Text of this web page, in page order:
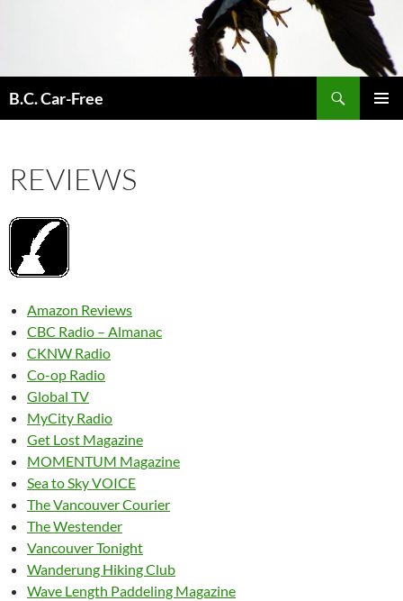
B.C. Car-Free
REVIEWS
Amazon Reviews
CBC Radio – Almanac
CKNW Radio
Co-op Radio
Global TV
MyCity Radio
Get Lost Magazine
MOMENTUM Magazine
Sea to Sky VOICE
The Vancouver Courier
The Westender
Vancouver Tonight
Wanderung Hiking Club
Wave Length Paddeling Magazine